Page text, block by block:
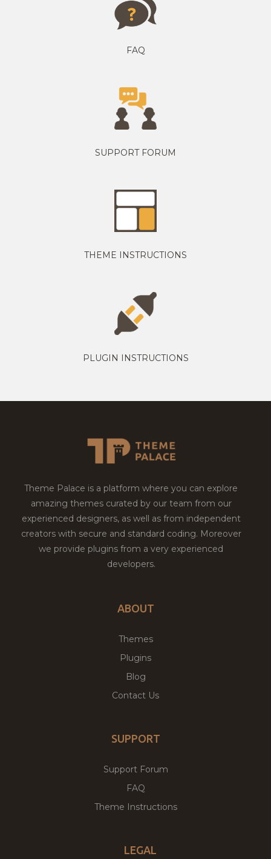
FAQ
SUPPORT FORUM
THEME INSTRUCTIONS
PLUGIN INSTRUCTIONS
Theme Palace is a platform where you can explore
amazing themes curated by our team from our
experienced designers, as well as from independent
creators with secure and standard coding. Moreover
we provide plugins from a very experienced
developers.
ABOUT
Themes
Plugins
Blog
Contact Us
SUPPORT
Support Forum
FAQ
Theme Instructions
LEGAL